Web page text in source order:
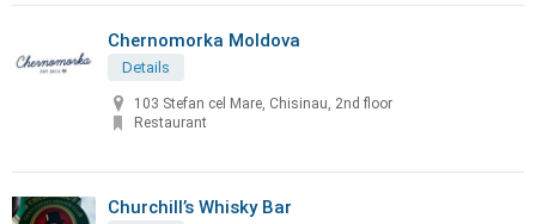
Chernomorka Moldova
Details
103 Stefan cel Mare, Chisinau, 2nd floor
Restaurant
Churchill’s Whisky Bar